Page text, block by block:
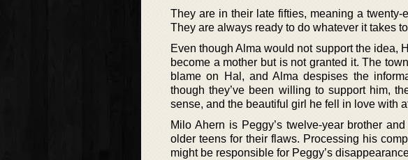
They are in their late fifties, meaning a
They are always ready to do whatever it takes
Even though Alma would not support the idea,
become a mother but is not granted it. The
blame on Hal, and Alma despises the
though they’ve been willing to support him,
sense, and the beautiful girl he fell in love with
Milo Ahern is Peggy’s twelve-year brother
older teens for their flaws. Processing his
might be responsible for Peggy’s